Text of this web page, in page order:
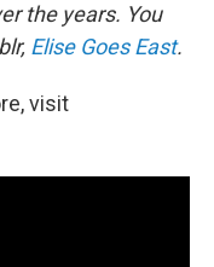
the years. You
Elise Goes East.
visit